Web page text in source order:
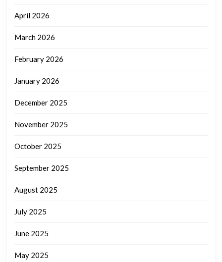
April 2026
March 2026
February 2026
January 2026
December 2025
November 2025
October 2025
September 2025
August 2025
July 2025
June 2025
May 2025